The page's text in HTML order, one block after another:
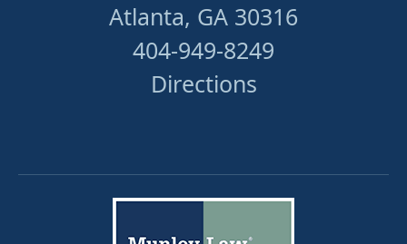
Atlanta, GA 30316
404-949-8249
Directions